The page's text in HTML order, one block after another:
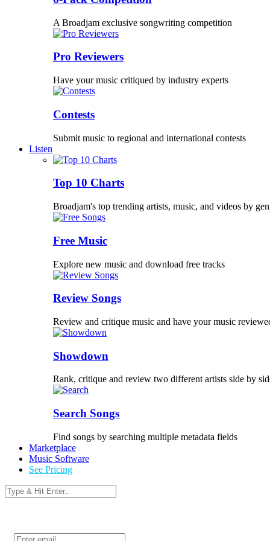
A Broadjam exclusive songwriting competition
Pro Reviewers
Have your music critiqued by industry experts
Contests
Submit music to regional and international contests
Listen
Top 10 Charts
Broadjam's top trending artists, music, and videos by
Free Music
Explore new music and download free tracks
Review Songs
Review and critique music and have your music
Showdown
Rank, critique and review two different artists side by
Search Songs
Find songs by searching multiple metadata fields
Marketplace
Music Software
See Pricing